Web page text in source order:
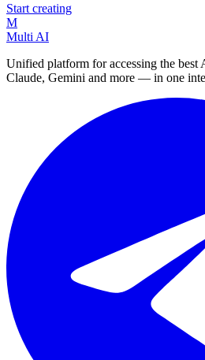
Start creating
M
Multi AI
Unified platform for accessing the best
Claude, Gemini and more — in one